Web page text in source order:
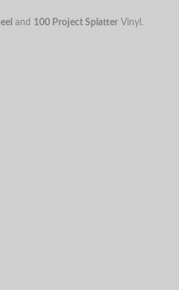
and 100 Project Splatter Vinyl.